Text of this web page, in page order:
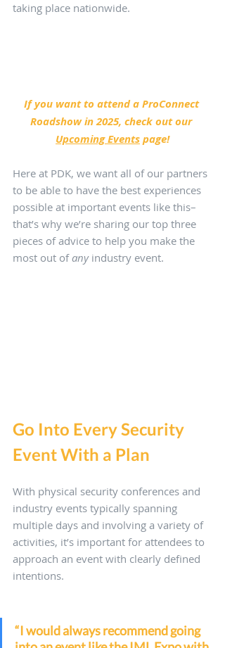
taking place nationwide.
If you want to attend a ProConnect
Roadshow in 2025, check out our
Upcoming Events page!
Here at PDK, we want all of our partners
to be able to have the best experiences
possible at important events like this–
that’s why we’re sharing our top three
pieces of advice to help you make the
most out of any industry event.
Go Into Every Security
Event With a Plan
With physical security conferences and
industry events typically spanning
multiple days and involving a variety of
activities, it’s important for attendees to
approach an event with clearly defined
intentions.
“I would always recommend going